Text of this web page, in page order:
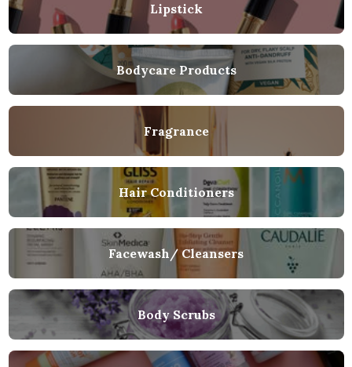
Lipstick
Bodycare Products
Fragrance
Hair Conditioners
Facewash/ Cleansers
Body Scrubs